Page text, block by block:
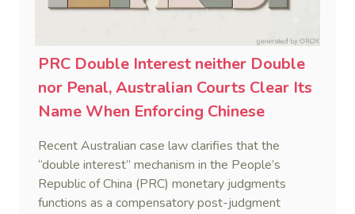
PRC Double Interest neither Double
nor Penal, Australian Courts Clear Its
Name When Enforcing Chinese
Recent Australian case law clarifies that the
“double interest” mechanism in the People’s
Republic of China (PRC) monetary judgments
functions as a compensatory post-judgment